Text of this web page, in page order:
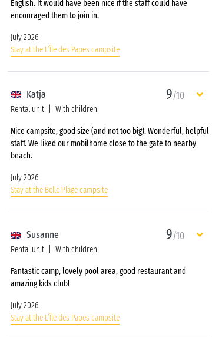
English. It would have been nice if the staff could have
encouraged them to join in.
July 2026
Stay at the L’Île des Papes campsite
Katja 9/10
Rental unit With children
Nice campsite, good size (and not too big). Wonderful, helpful
staff. We liked our mobilhome close to the gate to nearby
beach.
July 2026
Stay at the Belle Plage campsite
Susanne 9/10
Rental unit With children
Fantastic camp, lovely pool area, good restaurant and
amazing kids club!
July 2026
Stay at the L’Île des Papes campsite